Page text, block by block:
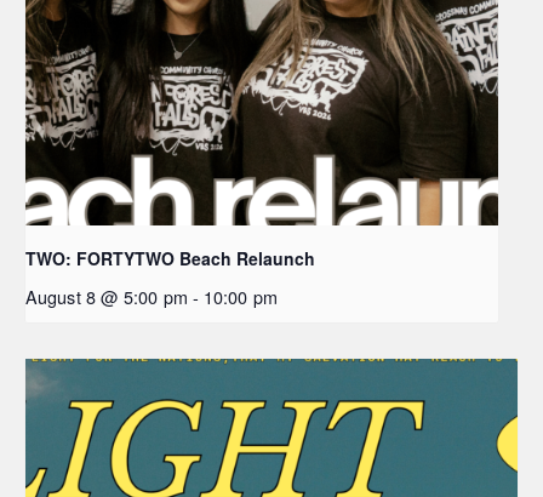
TWO: FORTYTWO Beach Relaunch
August 8 @ 5:00 pm - 10:00 pm